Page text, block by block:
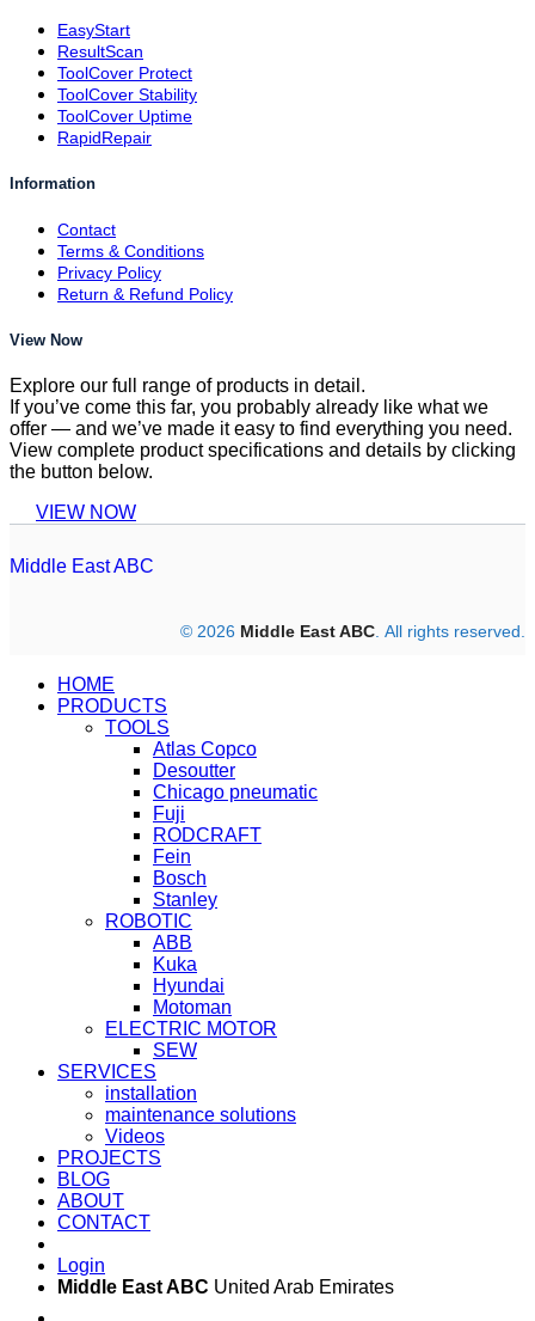
EasyStart
ResultScan
ToolCover Protect
ToolCover Stability
ToolCover Uptime
RapidRepair
Information
Contact
Terms & Conditions
Privacy Policy
Return & Refund Policy
View Now
Explore our full range of products in detail.
If you’ve come this far, you probably already like what we
offer — and we’ve made it easy to find everything you need.
View complete product specifications and details by clicking
the button below.
VIEW NOW
Middle East ABC
© 2026 Middle East ABC. All rights reserved.
HOME
PRODUCTS
TOOLS
Atlas Copco
Desoutter
Chicago pneumatic
Fuji
RODCRAFT
Fein
Bosch
Stanley
ROBOTIC
ABB
Kuka
Hyundai
Motoman
ELECTRIC MOTOR
SEW
SERVICES
installation
maintenance solutions
Videos
PROJECTS
BLOG
ABOUT
CONTACT
Login
Middle East ABC United Arab Emirates